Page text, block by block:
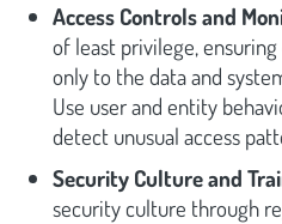
Access Controls and
of least privilege,
only to the data and
Use user and entity
detect unusual access
Security Culture and
security culture through